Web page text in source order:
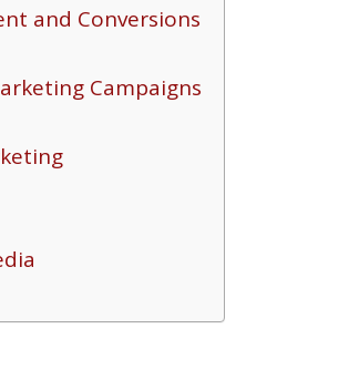
and Conversions
Campaigns